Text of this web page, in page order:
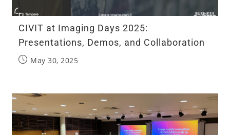
CIVIT at Imaging Days 2025:
Presentations, Demos, and Collaboration
May 30, 2025